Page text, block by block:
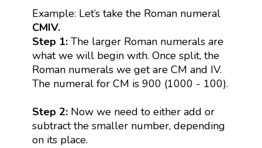
Example: Let’s take the Roman numeral
CMIV.
Step 1: The larger Roman numerals are
what we will begin with. Once split, the
Roman numerals we get are CM and IV.
The numeral for CM is 900 (1000 - 100).
Step 2:Now we need to either add or
subtract the smaller number, depending
on its place.